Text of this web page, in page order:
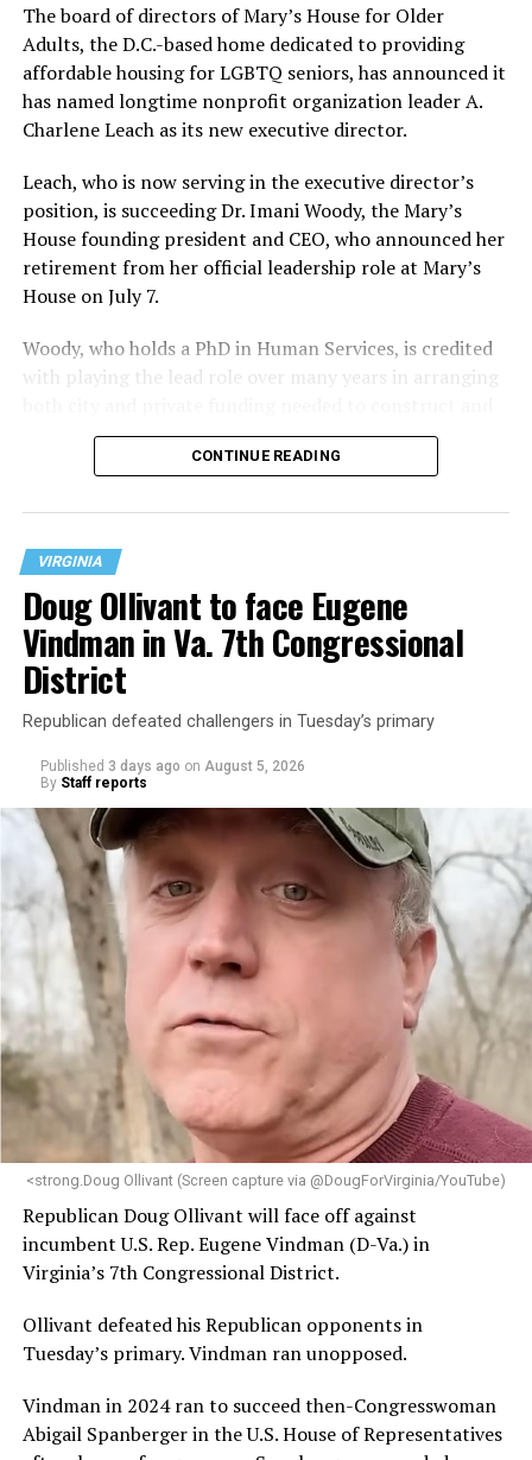
The board of directors of Mary’s House for Older
Adults, the D.C.-based home dedicated to providing
affordable housing for LGBTQ seniors, has announced it
has named longtime nonprofit organization leader A.
Charlene Leach as its new executive director.
Leach, who is now serving in the executive director’s
position, is succeeding Dr. Imani Woody, the Mary’s
House founding president and CEO, who announced her
retirement from her official leadership role at Mary’s
House on July 7.
Woody, who holds a PhD in Human Services, is credited
with playing the lead role over many years in arranging
operate the Mary’s House three-story building located
at 401 Anacostia Road, S.E., in the city’s Fort DuPont
“With over three decades of nonprofit experience and
15 years serving as an executive director, Charlene
brings a wealth of knowledge in organizational
leadership, program development, and community
engagement,” the Mary’s House board says in a
statement.
“Her proven track record of building impactful
programs and leading mission-driven organizations
makes her uniquely suited to guide Mary’s House into its
next phase of growth,” the statement continues.
“Charlene is deeply aligned with the mission of Mary’s
provide safe, inclusive housing and supportive services
for LGBTQ+ older adults,” it says. “Under her leadership,
the organization will continue to expand its impact
while remaining grounded in the values that define our
community.”
Leach’s LinkedIn page shows she has most recently
served since 2022 as executive director of the African
American AIDS Task Force in Minneapolis. Prior to that,
CONTINUE READING
VIRGINIA
Doug Ollivant to face Eugene
Vindman in Va. 7th Congressional
District
Republican defeated challengers in Tuesday’s primary
Published 3 days ago on August 5, 2026
By Staff reports
<strong.Doug Ollivant (Screen capture via @DougForVirginia/YouTube)
Republican Doug Ollivant will face off against
incumbent U.S. Rep. Eugene Vindman (D-Va.) in
Virginia’s 7th Congressional District.
Ollivant defeated his Republican opponents in
Tuesday’s primary. Vindman ran unopposed.
Vindman in 2024 ran to succeed then-Congresswoman
Abigail Spanberger in the U.S. House of Representatives